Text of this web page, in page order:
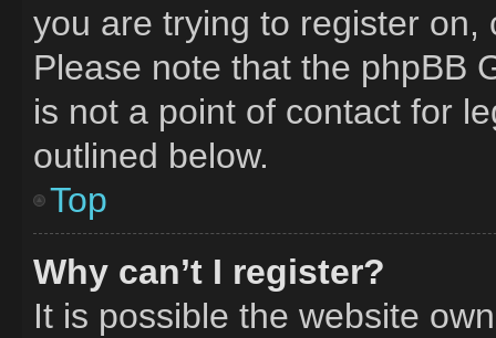
you are trying to register
Please note that the phpBB
is not a point of contact for
outlined below.
Top
Why can’t I register?
It is possible the website